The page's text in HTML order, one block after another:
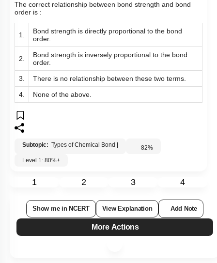
The correct relationship between bond strength and bond
order is :
1.
Bond strength is directly proportional to the bond
order.
2.
Bond strength is inversely proportional to the bond
order.
3. There is no relationship between these two terms.
4. None of the above.
Subtopic: Types of Chemical Bond 82%
Level 1: 80%+
1 2 3 4
Show me in NCERT View Explanation Add Note
More Actions